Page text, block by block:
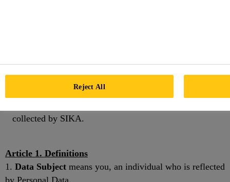
Data;
Recipients of Personal Data provided by SIKA; and
collected by SIKA.
Article 1. Definitions
1. Data Subject means you, an individual who is reflected
by Personal Data.
Reject All